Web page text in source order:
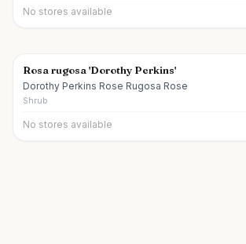
No stores available
Rosa rugosa 'Dorothy Perkins'
Dorothy Perkins Rose Rugosa Rose
Shrub
No stores available